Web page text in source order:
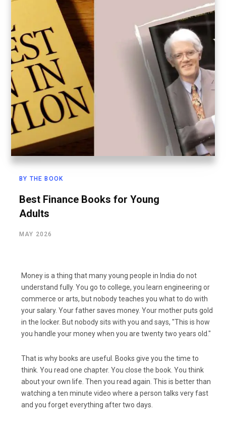
BY THE BOOK
Best Finance Books for Young
Adults
MAY 2026
Money is a thing that many young people in India do not
understand fully. You go to college, you learn engineering or
commerce or arts, but nobody teaches you what to do with
your salary. Your father saves money. Your mother puts gold
in the locker. But nobody sits with you and says, "This is how
you handle your money when you are twenty two years old."
That is why books are useful. Books give you the time to
think. You read one chapter. You close the book. You think
about your own life. Then you read again. This is better than
watching a ten minute video where a person talks very fast
and you forget everything after two days.